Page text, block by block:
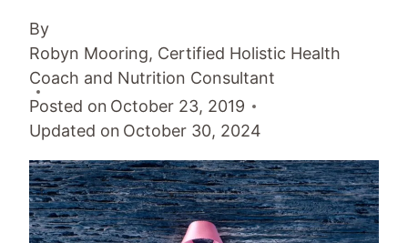
By
Robyn Mooring, Certified Holistic Health
Coach and Nutrition Consultant
Posted on October 23, 2019
Updated on October 30, 2024